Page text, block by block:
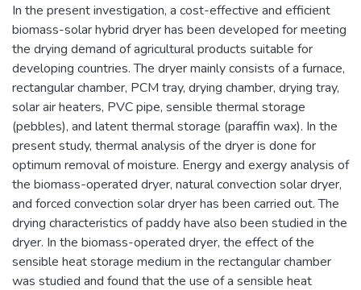
In the present investigation, a cost-effective and efficient
biomass-solar hybrid dryer has been developed for meeting
the drying demand of agricultural products suitable for
developing countries. The dryer mainly consists of a furnace,
rectangular chamber, PCM tray, drying chamber, drying tray,
solar air heaters, PVC pipe, sensible thermal storage
(pebbles), and latent thermal storage (paraffin wax). In the
present study, thermal analysis of the dryer is done for
optimum removal of moisture. Energy and exergy analysis of
the biomass-operated dryer, natural convection solar dryer,
and forced convection solar dryer has been carried out. The
drying characteristics of paddy have also been studied in the
dryer. In the biomass-operated dryer, the effect of the
sensible heat storage medium in the rectangular chamber
was studied and found that the use of a sensible heat